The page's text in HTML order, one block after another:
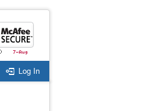
Log In